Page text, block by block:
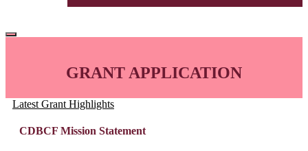
GRANT APPLICATION
Latest Grant Highlights
CDBCF Mission Statement